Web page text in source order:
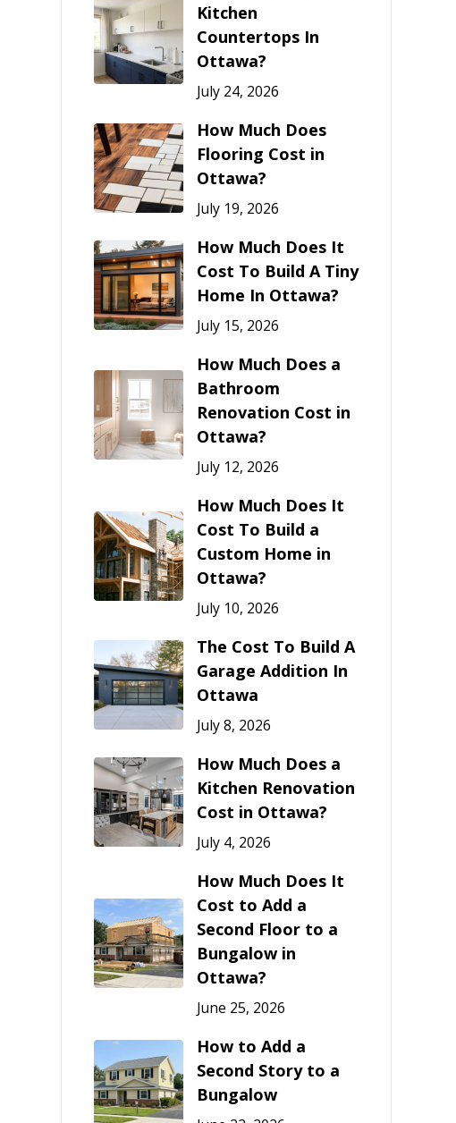
Kitchen
Countertops In
Ottawa?
July 24, 2026
How Much Does
Flooring Cost in
Ottawa?
July 19, 2026
How Much Does It
Cost To Build A Tiny
Home In Ottawa?
July 15, 2026
How Much Does a
Bathroom
Renovation Cost in
Ottawa?
July 12, 2026
How Much Does It
Cost To Build a
Custom Home in
Ottawa?
July 10, 2026
The Cost To Build A
Garage Addition In
Ottawa
July 8, 2026
How Much Does a
Kitchen Renovation
Cost in Ottawa?
July 4, 2026
How Much Does It
Cost to Add a
Second Floor to a
Bungalow in
Ottawa?
June 25, 2026
How to Add a
Second Story to a
Bungalow